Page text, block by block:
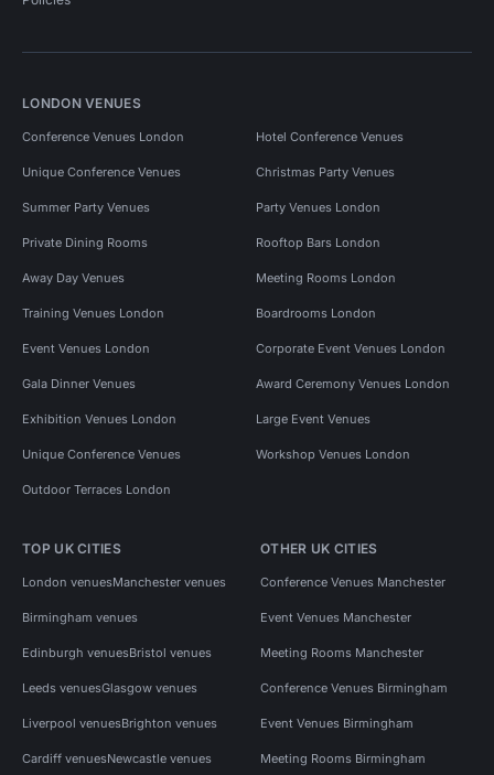
LONDON VENUES
Conference Venues London Hotel Conference Venues
Unique Conference Venues Christmas Party Venues
Summer Party Venues Party Venues London
Private Dining Rooms Rooftop Bars London
Away Day Venues Meeting Rooms London
Training Venues London Boardrooms London
Event Venues London Corporate Event Venues London
Gala Dinner Venues Award Ceremony Venues London
Exhibition Venues London Large Event Venues
Unique Conference Venues Workshop Venues London
Outdoor Terraces London
TOP UK CITIES
London venuesManchester venues
Birmingham venues
Edinburgh venuesBristol venues
Leeds venuesGlasgow venues
Liverpool venuesBrighton venues
Cardiff venuesNewcastle venues
OTHER UK CITIES
Conference Venues Manchester
Event Venues Manchester
Meeting Rooms Manchester
Conference Venues Birmingham
Event Venues Birmingham
Meeting Rooms Birmingham